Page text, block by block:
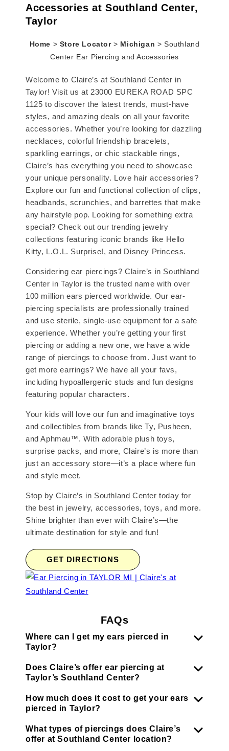
Accessories at Southland Center,
Taylor
Home > Store Locator> Michigan > Southland
Center Ear Piercing and Accessories
Welcome to Claire’s at Southland Center in
Taylor! Visit us at 23000 EUREKA ROAD SPC
1125 to discover the latest trends, must-have
styles, and amazing deals on all your favorite
accessories. Whether you’re looking for dazzling
necklaces, colorful friendship bracelets,
sparkling earrings, or chic stackable rings,
Claire’s has everything you need to showcase
your unique personality. Love hair accessories?
Explore our fun and functional collection of clips,
headbands, scrunchies, and barrettes that make
any hairstyle pop. Looking for something extra
special? Check out our trending jewelry
collections featuring iconic brands like Hello
Kitty, L.O.L. Surprise!, and Disney Princess.
Considering ear piercings? Claire’s in Southland
Center in Taylor is the trusted name with over
100 million ears pierced worldwide. Our ear-
piercing specialists are professionally trained
and use sterile, single-use equipment for a safe
experience. Whether you’re getting your first
piercing or adding a new one, we have a wide
range of piercings to choose from. Just want to
get more earrings? We have all your favs,
including hypoallergenic studs and fun designs
featuring popular characters.
Your kids will love our fun and imaginative toys
and collectibles from brands like Ty, Pusheen,
and Aphmau™. With adorable plush toys,
surprise packs, and more, Claire’s is more than
just an accessory store—it’s a place where fun
and style meet.
Stop by Claire’s in Southland Center today for
the best in jewelry, accessories, toys, and more.
Shine brighter than ever with Claire’s—the
ultimate destination for style and fun!
GET DIRECTIONS
FAQs
Where can I get my ears pierced in
Taylor?
Does Claire’s offer ear piercing at
Taylor’s Southland Center?
How much does it cost to get your ears
pierced in Taylor?
What types of piercings does Claire’s
offer at Southland Center location?